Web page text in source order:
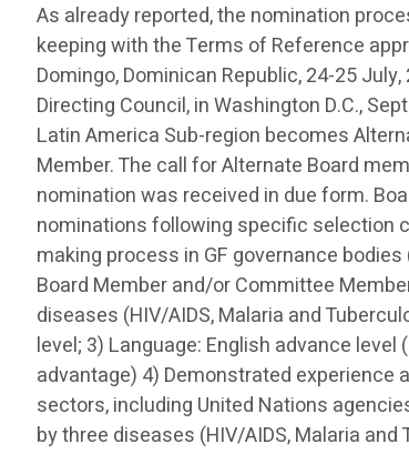
As already reported, the nomination
keeping with the Terms of Reference
Domingo, Dominican Republic, 24-25
Directing Council, in Washington D.C.,
Latin America Sub-region becomes
Member. The call for Alternate Board
nomination was received in due form.
nominations following specific selection
making process in GF governance
Board Member and/or Committee
diseases (HIV/AIDS, Malaria and
level; 3) Language: English advance
advantage) 4) Demonstrated
sectors, including United Nations
by three diseases (HIV/AIDS, Malaria